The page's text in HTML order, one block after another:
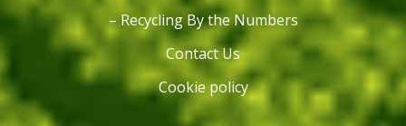
– Recycling By the Numbers
Contact Us
Cookie policy